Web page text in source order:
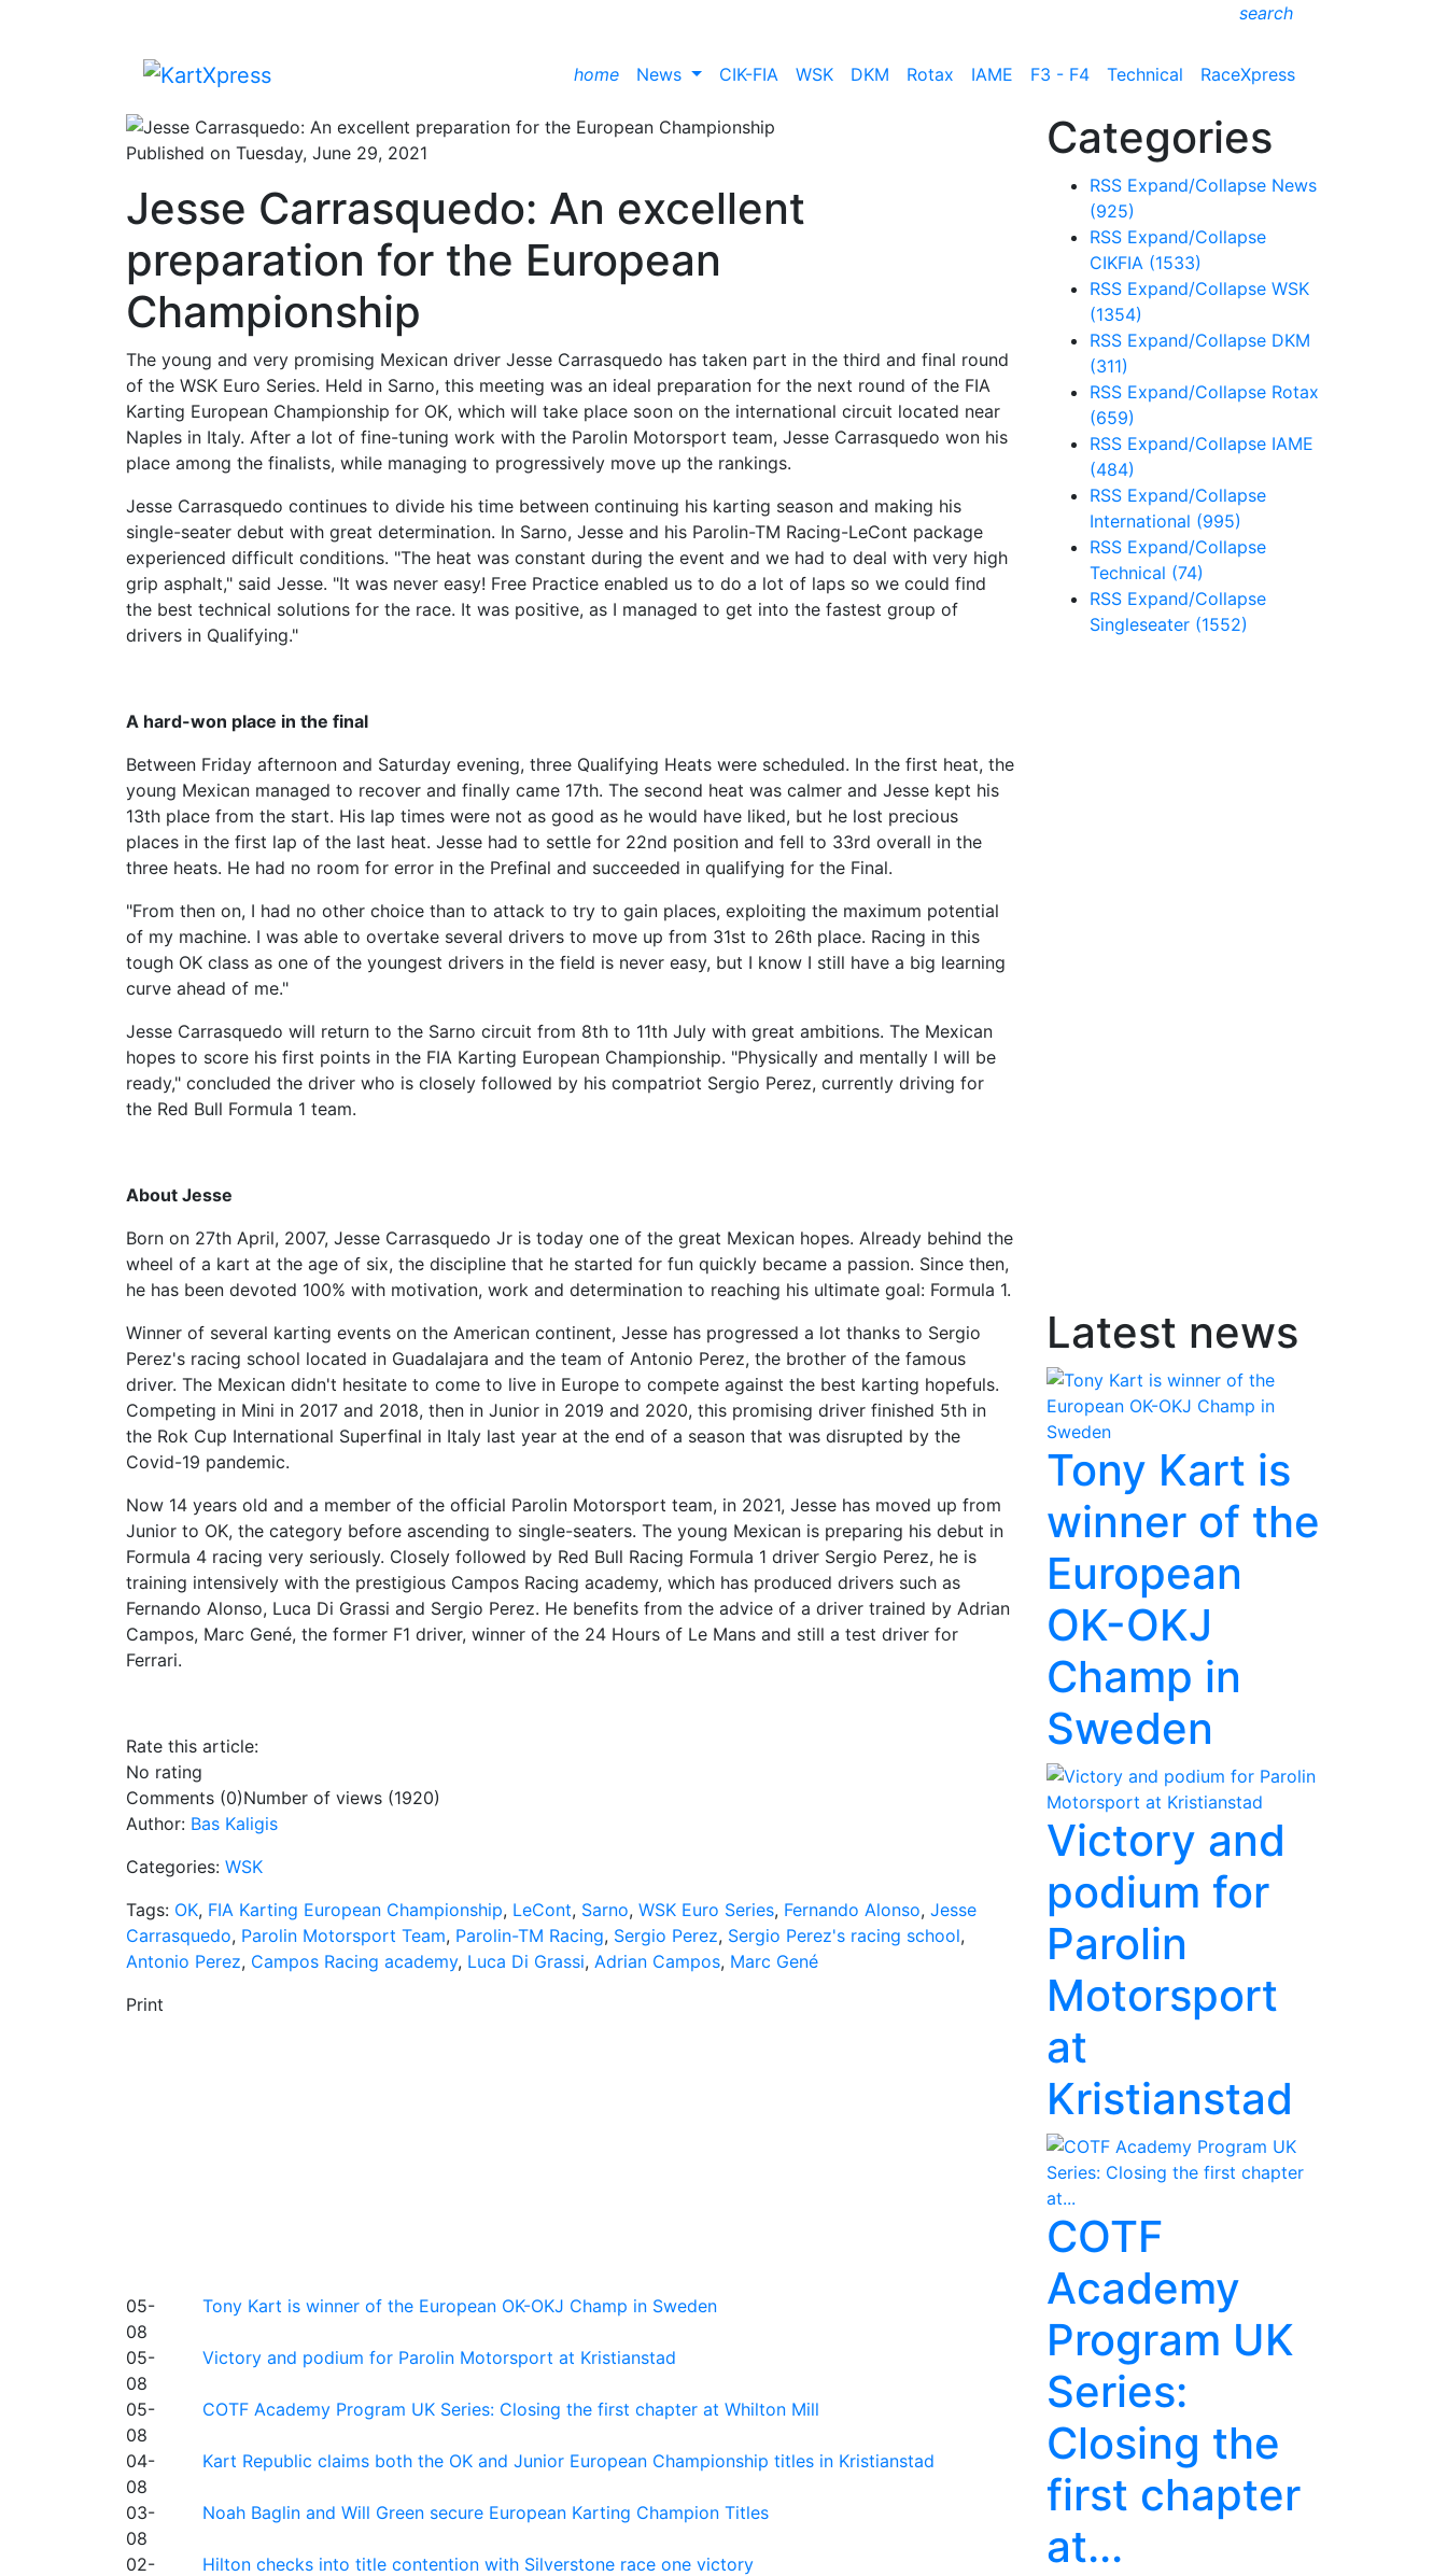
search
home News CIK-FIA WSK DKM Rotax IAME F3 - F4 Technical RaceXpress
Published on Tuesday, June 29, 2021
Jesse Carrasquedo: An excellent
preparation for the European
Championship
The young and very promising Mexican driver Jesse Carrasquedo has taken part in the third and final round
of the WSK Euro Series. Held in Sarno, this meeting was an ideal preparation for the next round of the FIA
Karting European Championship for OK, which will take place soon on the international circuit located near
Naples in Italy. After a lot of fine-tuning work with the Parolin Motorsport team, Jesse Carrasquedo won his
place among the finalists, while managing to progressively move up the rankings.
Jesse Carrasquedo continues to divide his time between continuing his karting season and making his
single-seater debut with great determination. In Sarno, Jesse and his Parolin-TM Racing-LeCont package
experienced difficult conditions. "The heat was constant during the event and we had to deal with very high
grip asphalt," said Jesse. "It was never easy! Free Practice enabled us to do a lot of laps so we could find
the best technical solutions for the race. It was positive, as I managed to get into the fastest group of
drivers in Qualifying."
A hard-won place in the final
Between Friday afternoon and Saturday evening, three Qualifying Heats were scheduled. In the first heat, the
young Mexican managed to recover and finally came 17th. The second heat was calmer and Jesse kept his
13th place from the start. His lap times were not as good as he would have liked, but he lost precious
places in the first lap of the last heat. Jesse had to settle for 22nd position and fell to 33rd overall in the
three heats. He had no room for error in the Prefinal and succeeded in qualifying for the Final.
"From then on, I had no other choice than to attack to try to gain places, exploiting the maximum potential
of my machine. I was able to overtake several drivers to move up from 31st to 26th place. Racing in this
tough OK class as one of the youngest drivers in the field is never easy, but I know I still have a big learning
curve ahead of me."
Jesse Carrasquedo will return to the Sarno circuit from 8th to 11th July with great ambitions. The Mexican
hopes to score his first points in the FIA Karting European Championship. "Physically and mentally I will be
ready," concluded the driver who is closely followed by his compatriot Sergio Perez, currently driving for
the Red Bull Formula 1 team.
About Jesse
Born on 27th April, 2007, Jesse Carrasquedo Jr is today one of the great Mexican hopes. Already behind the
wheel of a kart at the age of six, the discipline that he started for fun quickly became a passion. Since then,
he has been devoted 100% with motivation, work and determination to reaching his ultimate goal: Formula 1.
Winner of several karting events on the American continent, Jesse has progressed a lot thanks to Sergio
Perez's racing school located in Guadalajara and the team of Antonio Perez, the brother of the famous
driver. The Mexican didn't hesitate to come to live in Europe to compete against the best karting hopefuls.
Competing in Mini in 2017 and 2018, then in Junior in 2019 and 2020, this promising driver finished 5th in
the Rok Cup International Superfinal in Italy last year at the end of a season that was disrupted by the
Covid-19 pandemic.
Now 14 years old and a member of the official Parolin Motorsport team, in 2021, Jesse has moved up from
Junior to OK, the category before ascending to single-seaters. The young Mexican is preparing his debut in
Formula 4 racing very seriously. Closely followed by Red Bull Racing Formula 1 driver Sergio Perez, he is
training intensively with the prestigious Campos Racing academy, which has produced drivers such as
Fernando Alonso, Luca Di Grassi and Sergio Perez. He benefits from the advice of a driver trained by Adrian
Campos, Marc Gené, the former F1 driver, winner of the 24 Hours of Le Mans and still a test driver for
Ferrari.
Rate this article:
No rating
Comments (0)Number of views (1920)
Author: Bas Kaligis
Categories: WSK
Tags: OK, FIA Karting European Championship, LeCont, Sarno, WSK Euro Series, Fernando Alonso, Jesse
Carrasquedo, Parolin Motorsport Team, Parolin-TM Racing, Sergio Perez, Sergio Perez's racing school,
Antonio Perez, Campos Racing academy, Luca Di Grassi, Adrian Campos, Marc Gené
Print
05-
08
Tony Kart is winner of the European OK-OKJ Champ in Sweden
05-
08
Victory and podium for Parolin Motorsport at Kristianstad
05-
08
COTF Academy Program UK Series: Closing the first chapter at Whilton Mill
04-
08
Kart Republic claims both the OK and Junior European Championship titles in Kristianstad
03-
08
Noah Baglin and Will Green secure European Karting Champion Titles
02-
Hilton checks into title contention with Silverstone race one victory
Categories
RSS Expand/Collapse News
(925)
RSS Expand/Collapse
CIKFIA (1533)
RSS Expand/Collapse WSK
(1354)
RSS Expand/Collapse DKM
(311)
RSS Expand/Collapse Rotax
(659)
RSS Expand/Collapse IAME
(484)
RSS Expand/Collapse
International (995)
RSS Expand/Collapse
Technical (74)
RSS Expand/Collapse
Singleseater (1552)
Latest news
Tony Kart is
winner of the
European
OK-OKJ
Champ in
Sweden
Victory and
podium for
Parolin
Motorsport
at
Kristianstad
COTF
Academy
Program UK
Series:
Closing the
first chapter
at...